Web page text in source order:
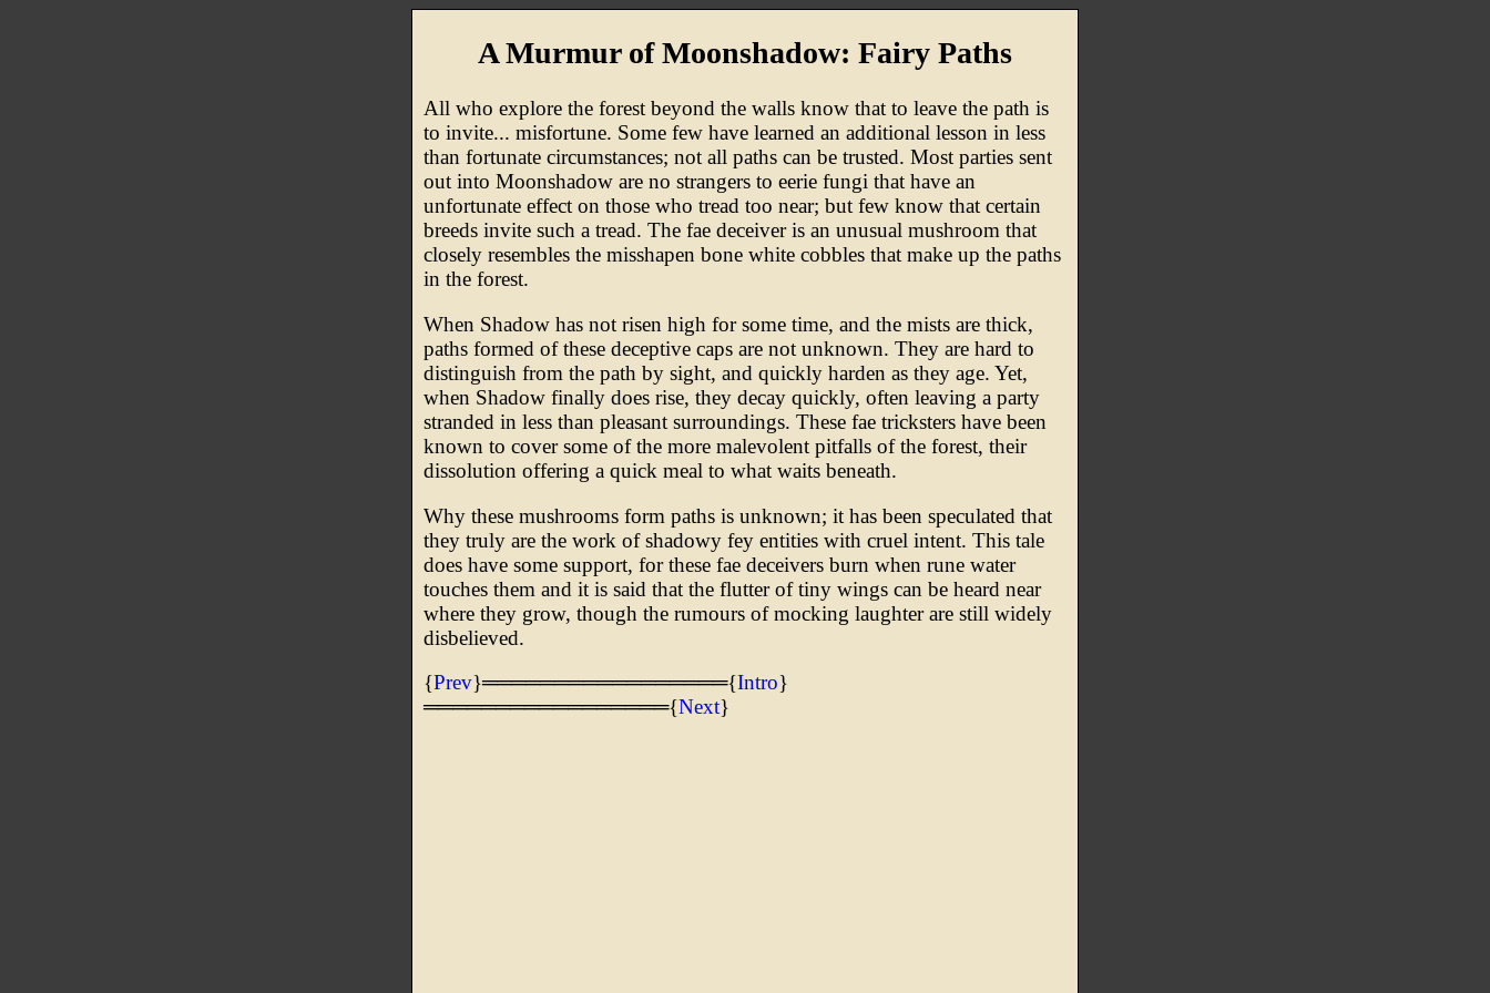
A Murmur of Moonshadow: Fairy Paths
All who explore the forest beyond the walls know that to leave the path is
to invite... misfortune. Some few have learned an additional lesson in less
than fortunate circumstances; not all paths can be trusted. Most parties sent
out into Moonshadow are no strangers to eerie fungi that have an
unfortunate effect on those who tread too near; but few know that certain
breeds invite such a tread. The fae deceiver is an unusual mushroom that
closely resembles the misshapen bone white cobbles that make up the paths
in the forest.
When Shadow has not risen high for some time, and the mists are thick,
paths formed of these deceptive caps are not unknown. They are hard to
distinguish from the path by sight, and quickly harden as they age. Yet,
when Shadow finally does rise, they decay quickly, often leaving a party
stranded in less than pleasant surroundings. These fae tricksters have been
known to cover some of the more malevolent pitfalls of the forest, their
dissolution offering a quick meal to what waits beneath.
Why these mushrooms form paths is unknown; it has been speculated that
they truly are the work of shadowy fey entities with cruel intent. This tale
does have some support, for these fae deceivers burn when rune water
touches them and it is said that the flutter of tiny wings can be heard near
where they grow, though the rumours of mocking laughter are still widely
disbelieved.
{Prev}═════════════════{Intro}
═════════════════{Next}